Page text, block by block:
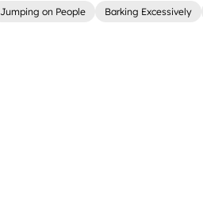
Jumping on People Barking Excessively